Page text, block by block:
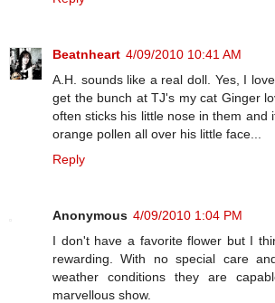
Beatnheart 4/09/2010 10:41 AM
A.H. sounds like a real doll. Yes, I
get the bunch at TJ's my cat Ginger
often sticks his little nose in them and
orange pollen all over his little face...
Reply
Anonymous 4/09/2010 1:04 PM
I don't have a favorite flower but I
rewarding. With no special care
weather conditions they are
marvellous show.